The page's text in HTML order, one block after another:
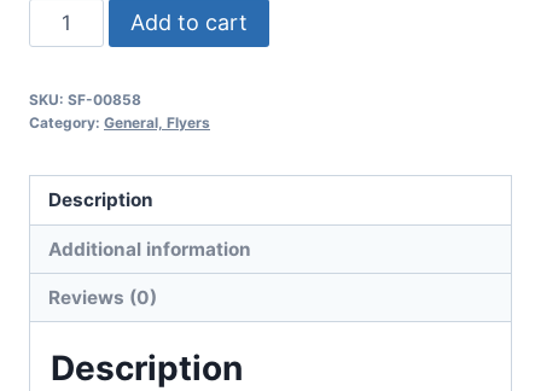
Electro
Sound
Flyer
quantity
Add to cart
SKU: SF-00858
Category: General, Flyers
Description
Additional information
Reviews (0)
Description